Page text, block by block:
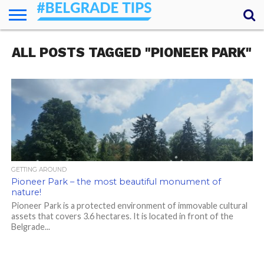
ESSENTIALS
NEWS
GETTING
AROUND
FOOD
LODGING
SECRETS
TRANSPORT
ABOUT
YOUR
QUESTIONS
(AMA)
ALL POSTS TAGGED "PIONEER PARK"
GETTING AROUND
Pioneer Park – the most beautiful monument of
nature!
Pioneer Park is a protected environment of immovable cultural
assets that covers 3.6 hectares. It is located in front of the
Belgrade...